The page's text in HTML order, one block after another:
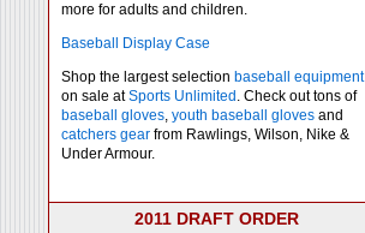
more for adults and children.
Baseball Display Case
Shop the largest selection baseball equipment
on sale atSports Unlimited . Check out tons of
baseball gloves, youth baseball gloves and
catchers gear from Rawlings, Wilson, Nike &
Under Armour.
2011 DRAFT ORDER